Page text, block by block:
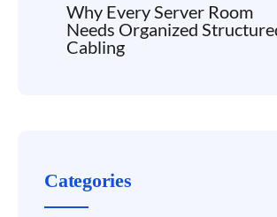
Why Every Server Room
Needs Organized
Cabling
Categories